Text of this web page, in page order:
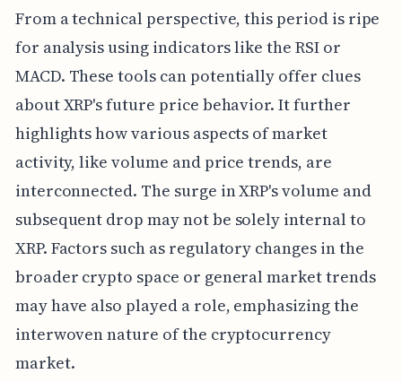
From a technical perspective, this period is ripe
for analysis using indicators like the RSI or
MACD. These tools can potentially offer clues
about XRP's future price behavior. It further
highlights how various aspects of market
activity, like volume and price trends, are
interconnected. The surge in XRP's volume and
subsequent drop may not be solely internal to
XRP. Factors such as regulatory changes in the
broader crypto space or general market trends
may have also played a role, emphasizing the
interwoven nature of the cryptocurrency
market.